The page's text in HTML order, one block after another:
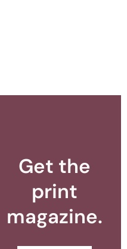
Get the
print
magazine.